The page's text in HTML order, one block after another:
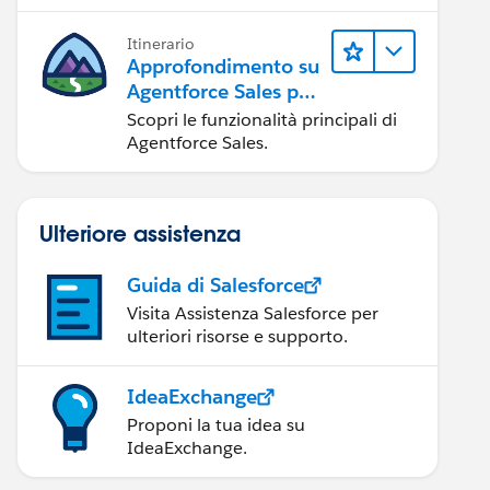
Itinerario
Approfondimento su
Agentforce Sales per
gli amministratori
Scopri le funzionalità principali di
Agentforce Sales.
Ulteriore assistenza
Guida di Salesforce
Visita Assistenza Salesforce per
ulteriori risorse e supporto.
IdeaExchange
Proponi la tua idea su
IdeaExchange.